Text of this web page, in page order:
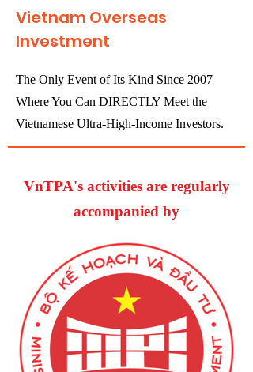
Vietnam Overseas
Investment
The Only Event of Its Kind Since 2007
Where You Can DIRECTLY Meet the
Vietnamese Ultra-High-Income Investors.
VnTPA's activities are regularly
accompanied by